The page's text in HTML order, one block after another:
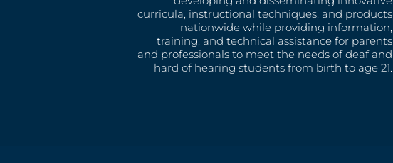
curricula, instructional techniques, and products
nationwide while providing information,
training, and technical assistance for parents
and professionals to meet the needs of deaf and
hard of hearing students from birth to age 21.